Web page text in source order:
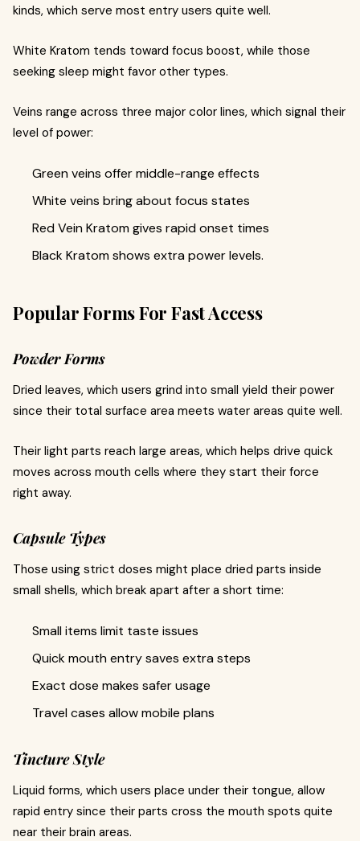
kinds, which serve most entry users quite well.
White Kratom tends toward focus boost, while those
seeking sleep might favor other types.
Veins range across three major color lines, which signal their
level of power:
Green veins offer middle-range effects
White veins bring about focus states
Red Vein Kratom gives rapid onset times
Black Kratom shows extra power levels.
Popular Forms For Fast Access
Powder Forms
Dried leaves, which users grind into small yield their power
since their total surface area meets water areas quite well.
Their light parts reach large areas, which helps drive quick
moves across mouth cells where they start their force
right away.
Capsule Types
Those using strict doses might place dried parts inside
small shells, which break apart after a short time:
Small items limit taste issues
Quick mouth entry saves extra steps
Exact dose makes safer usage
Travel cases allow mobile plans
Tincture Style
Liquid forms, which users place under their tongue, allow
rapid entry since their parts cross the mouth spots quite
near their brain areas.